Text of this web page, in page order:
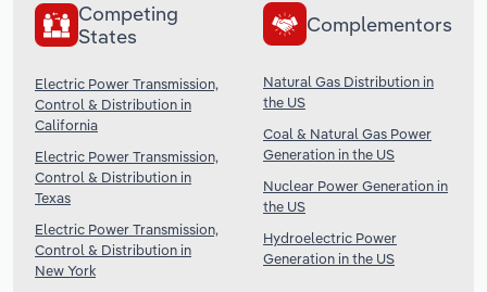
Competing
States
Electric Power Transmission,
Control & Distribution in
California
Electric Power Transmission,
Control & Distribution in
Texas
Electric Power Transmission,
Control & Distribution in
New York
Complementors
Natural Gas Distribution in
the US
Coal & Natural Gas Power
Generation in the US
Nuclear Power Generation in
the US
Hydroelectric Power
Generation in the US